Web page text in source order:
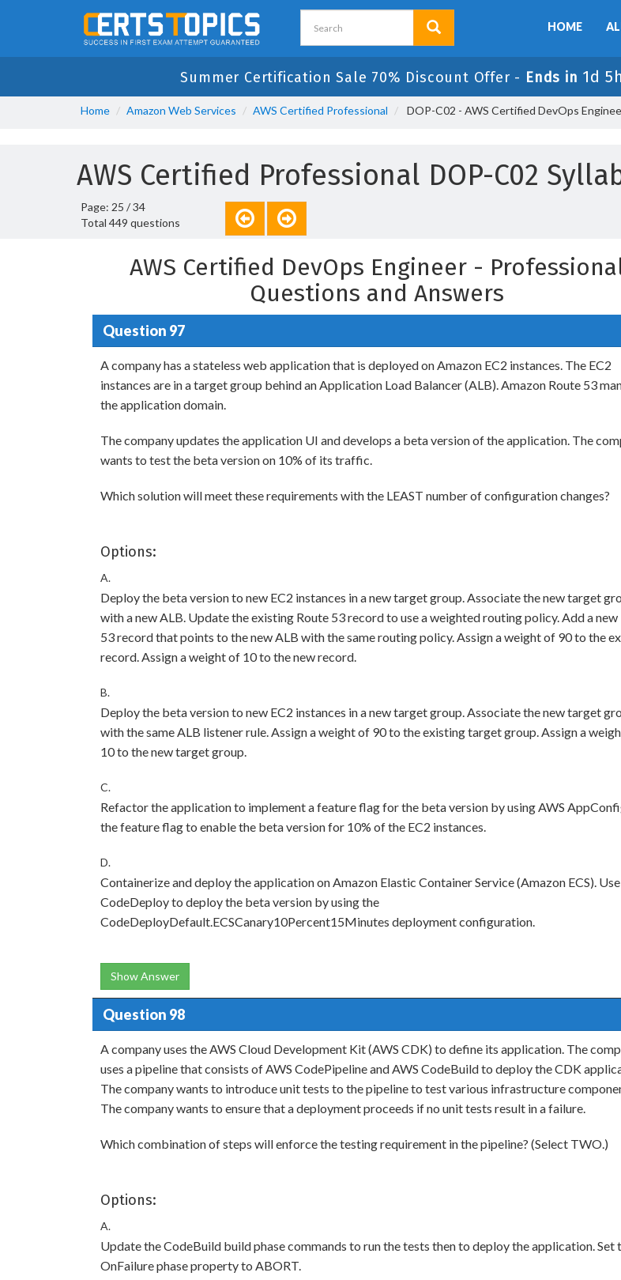
HOME
Summer Certification Sale 70% Discount Offer - Ends in 1d
Home Amazon Web Services AWS Certified Professional DOP-C02 - AWS Certified DevOps
AWS Certified Professional DOP-C02
Page: 25 / 34
Total 449 questions
AWS Certified DevOps Engineer -
Questions and Answers
Question 97
A company has a stateless web application that is deployed on Amazon EC2 instances. The EC2
instances are in a target group behind an Application Load Balancer (ALB). Amazon Route 53
the application domain.
The company updates the application UI and develops a beta version of the application. The
wants to test the beta version on 10% of its traffic.
Which solution will meet these requirements with the LEAST number of configuration changes?
Options:
A.
Deploy the beta version to new EC2 instances in a new target group. Associate the new target
with a new ALB. Update the existing Route 53 record to use a weighted routing policy. Add a new
53 record that points to the new ALB with the same routing policy. Assign a weight of 90 to the
record. Assign a weight of 10 to the new record.
B.
Deploy the beta version to new EC2 instances in a new target group. Associate the new target
with the same ALB listener rule. Assign a weight of 90 to the existing target group. Assign a
10 to the new target group.
C.
Refactor the application to implement a feature flag for the beta version by using AWS
the feature flag to enable the beta version for 10% of the EC2 instances.
D.
Containerize and deploy the application on Amazon Elastic Container Service (Amazon ECS).
CodeDeploy to deploy the beta version by using the
CodeDeployDefault.ECSCanary10Percent15Minutes deployment configuration.
Show Answer
Question 98
A company uses the AWS Cloud Development Kit (AWS CDK) to define its application. The
uses a pipeline that consists of AWS CodePipeline and AWS CodeBuild to deploy the CDK
The company wants to introduce unit tests to the pipeline to test various infrastructure
The company wants to ensure that a deployment proceeds if no unit tests result in a failure.
Which combination of steps will enforce the testing requirement in the pipeline? (Select TWO.)
Options:
A.
Update the CodeBuild build phase commands to run the tests then to deploy the application. Set
OnFailure phase property to ABORT.